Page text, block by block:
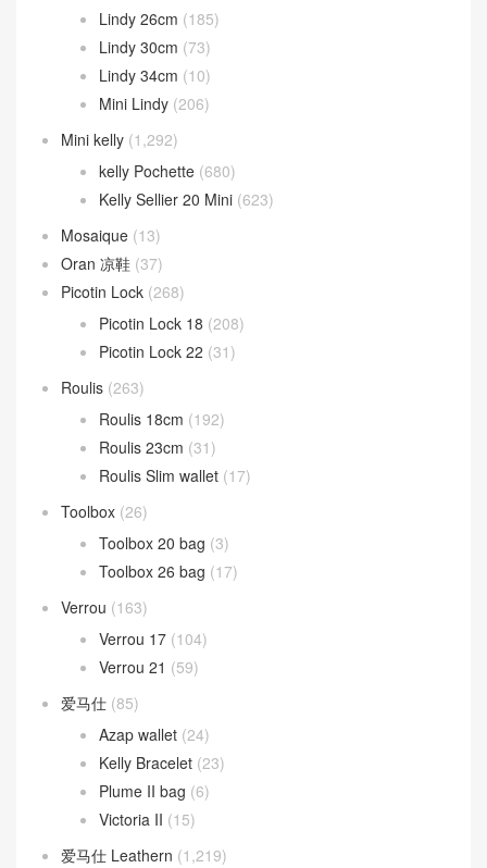
Lindy 26cm (185)
Lindy 30cm (73)
Lindy 34cm (10)
Mini Lindy (206)
Mini kelly (1,292)
kelly Pochette (680)
Kelly Sellier 20 Mini (623)
Mosaique (13)
Oran 凉鞋 (37)
Picotin Lock (268)
Picotin Lock 18 (208)
Picotin Lock 22 (31)
Roulis (263)
Roulis 18cm (192)
Roulis 23cm (31)
Roulis Slim wallet (17)
Toolbox (26)
Toolbox 20 bag (3)
Toolbox 26 bag (17)
Verrou (163)
Verrou 17 (104)
Verrou 21 (59)
爱马仕 (85)
Azap wallet (24)
Kelly Bracelet (23)
Plume II bag (6)
Victoria II (15)
爱马仕 Leathern (1,219)